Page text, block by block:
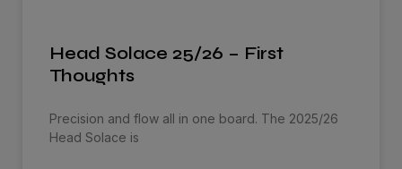
Head Solace 25/26 – First
Thoughts
Precision and flow all in one board. The 2025/26
Head Solace is